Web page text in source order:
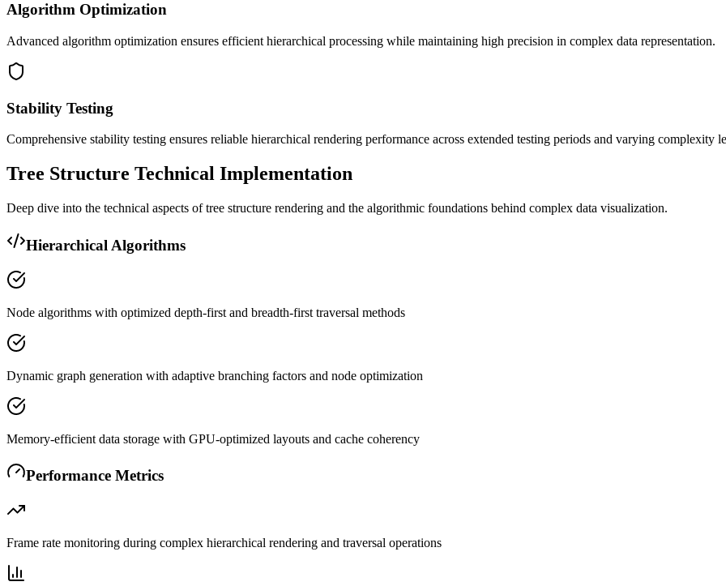
Algorithm Optimization
Advanced algorithm optimization ensures efficient hierarchical processing while maintaining high precision in complex data representation.
Stability Testing
Comprehensive stability testing ensures reliable hierarchical rendering performance across extended testing periods and varying complexity
Tree Structure Technical Implementation
Deep dive into the technical aspects of tree structure rendering and the algorithmic foundations behind complex data visualization.
Hierarchical Algorithms
Node algorithms with optimized depth-first and breadth-first traversal methods
Dynamic graph generation with adaptive branching factors and node optimization
Memory-efficient data storage with GPU-optimized layouts and cache coherency
Performance Metrics
Frame rate monitoring during complex hierarchical rendering and traversal operations